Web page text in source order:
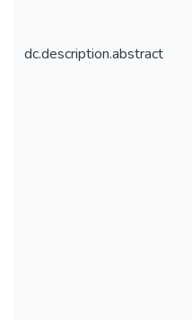
dc.description.abstract